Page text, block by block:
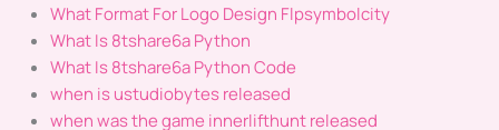
What Format For Logo Design Flpsymbolcity
What Is 8tshare6a Python
What Is 8tshare6a Python Code
when is ustudiobytes released
when was the game innerlifthunt released